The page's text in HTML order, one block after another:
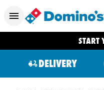
START
DELIVERY